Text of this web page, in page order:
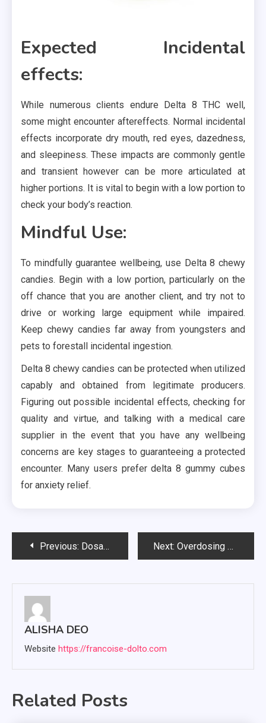
Expected Incidental
effects:
While numerous clients endure Delta 8 THC well,
some might encounter aftereffects. Normal incidental
effects incorporate dry mouth, red eyes, dazedness,
and sleepiness. These impacts are commonly gentle
and transient however can be more articulated at
higher portions. It is vital to begin with a low portion to
check your body’s reaction.
Mindful Use:
To mindfully guarantee wellbeing, use Delta 8 chewy
candies. Begin with a low portion, particularly on the
off chance that you are another client, and try not to
drive or working large equipment while impaired.
Keep chewy candies far away from youngsters and
pets to forestall incidental ingestion.
Delta 8 chewy candies can be protected when utilized
capably and obtained from legitimate producers.
Figuring out possible incidental effects, checking for
quality and virtue, and talking with a medical care
supplier in the event that you have any wellbeing
concerns are key stages to guaranteeing a protected
encounter. Many users prefer delta 8 gummy cubes
for anxiety relief.
PostPrevious: Dosages and consumption methods for different types of HHC edibles Next: Overdosing on Delta 9 Gummies: Is It Possible?
ALISHA DEO
Website https://francoise-dolto.com
Related Posts